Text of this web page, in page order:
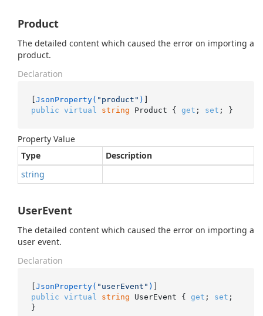
Product
The detailed content which caused the error on importing a
product.
Declaration
[JsonProperty( "product" )
public virtual string Product { get ; set ; }
Property Value
Type
Description
string
UserEvent
The detailed content which caused the error on importing a
user event.
Declaration
[JsonProperty( "userEvent" )
public virtual string UserEvent { get ; set ;
}